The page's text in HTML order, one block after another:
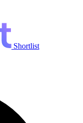
Shortlist